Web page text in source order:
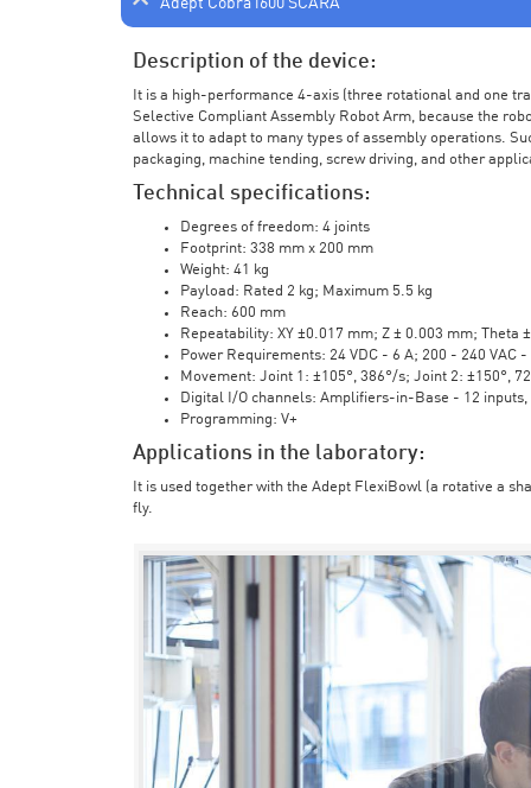
Description of the device:
It is a high-performance 4-axis (three rotational and one
Selective Compliant Assembly Robot Arm, because the
allows it to adapt to many types of assembly operations.
packaging, machine tending, screw driving, and other
Technical specifications:
Degrees of freedom: 4 joints
Footprint: 338 mm x 200 mm
Weight: 41 kg
Payload: Rated 2 kg; Maximum 5.5 kg
Reach: 600 mm
Repeatability: XY ±0.017 mm; Z ± 0.003 mm; Theta
Power Requirements: 24 VDC - 6 A; 200 - 240 VAC
Movement: Joint 1: ±105°, 386°/s; Joint 2: ±150°,
Digital I/O channels: Amplifiers-in-Base - 12 inputs,
Programming: V+
Applications in the laboratory:
It is used together with the Adept FlexiBowl (a rotative a
fly.